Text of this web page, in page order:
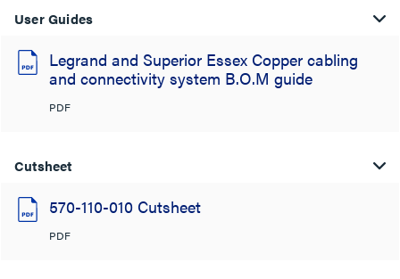
User Guides
Legrand and Superior Essex Copper cabling
and connectivity system B.O.M guide
PDF
Cutsheet
570-110-010 Cutsheet
PDF